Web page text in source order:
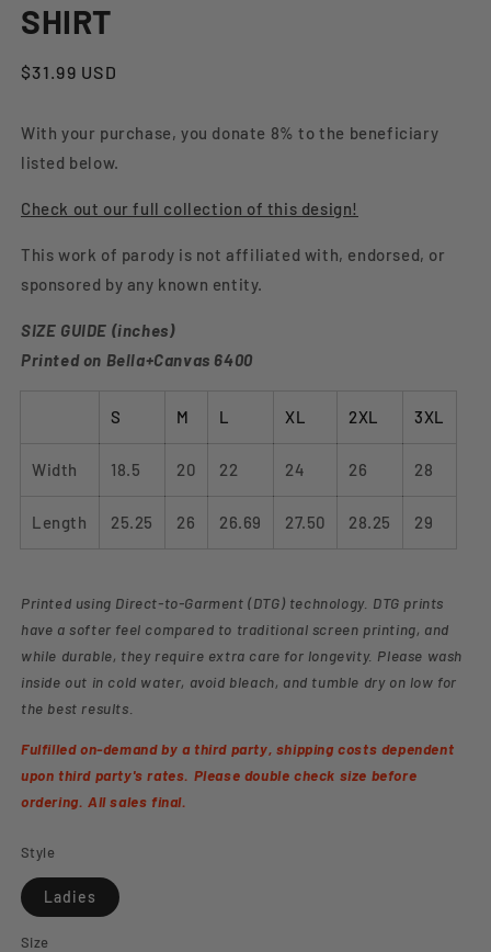
SHIRT
Regular
$31.99 USD
With your purchase, you donate 8% to the beneficiary
listed below.
Check out our full collection of this design!
This work of parody is not affiliated with, endorsed, or
sponsored by any known entity.
SIZE GUIDE (inches)
Printed on Bella+Canvas 6400
S M L XL 2XL 3XL
Width 18.5 20 22 24 26 28
Length 25.25 26 26.69 27.50 28.25 29
Printed using Direct-to-Garment (DTG) technology. DTG prints
have a softer feel compared to traditional screen printing, and
while durable, they require extra care for longevity. Please wash
inside out in cold water, avoid bleach, and tumble dry on low for
the best results.
Fulfilled on-demand by a third party, shipping costs dependent
upon third party's rates. Please double check size before
ordering. All sales final.
Style
Ladies
Size